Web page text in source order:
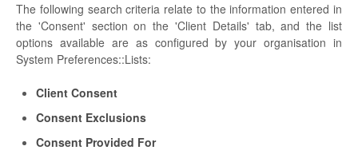
The following search criteria relate to the information entered in
the 'Consent' section on the 'Client Details' tab, and the list
options available are as configured by your organisation in
System Preferences::Lists:
Client Consent
Consent Exclusions
Consent Provided For